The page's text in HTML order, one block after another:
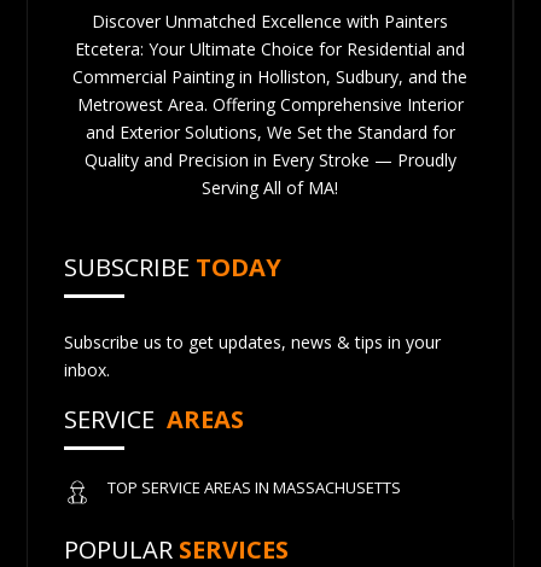
Discover Unmatched Excellence with Painters
Etcetera: Your Ultimate Choice for Residential and
Commercial Painting in Holliston, Sudbury, and the
Metrowest Area. Offering Comprehensive Interior
and Exterior Solutions, We Set the Standard for
Quality and Precision in Every Stroke — Proudly
Serving All of MA!
SUBSCRIBE TODAY
Subscribe us to get updates, news & tips in your
inbox.
SERVICE AREAS
TOP SERVICE AREAS IN MASSACHUSETTS
POPULAR SERVICES